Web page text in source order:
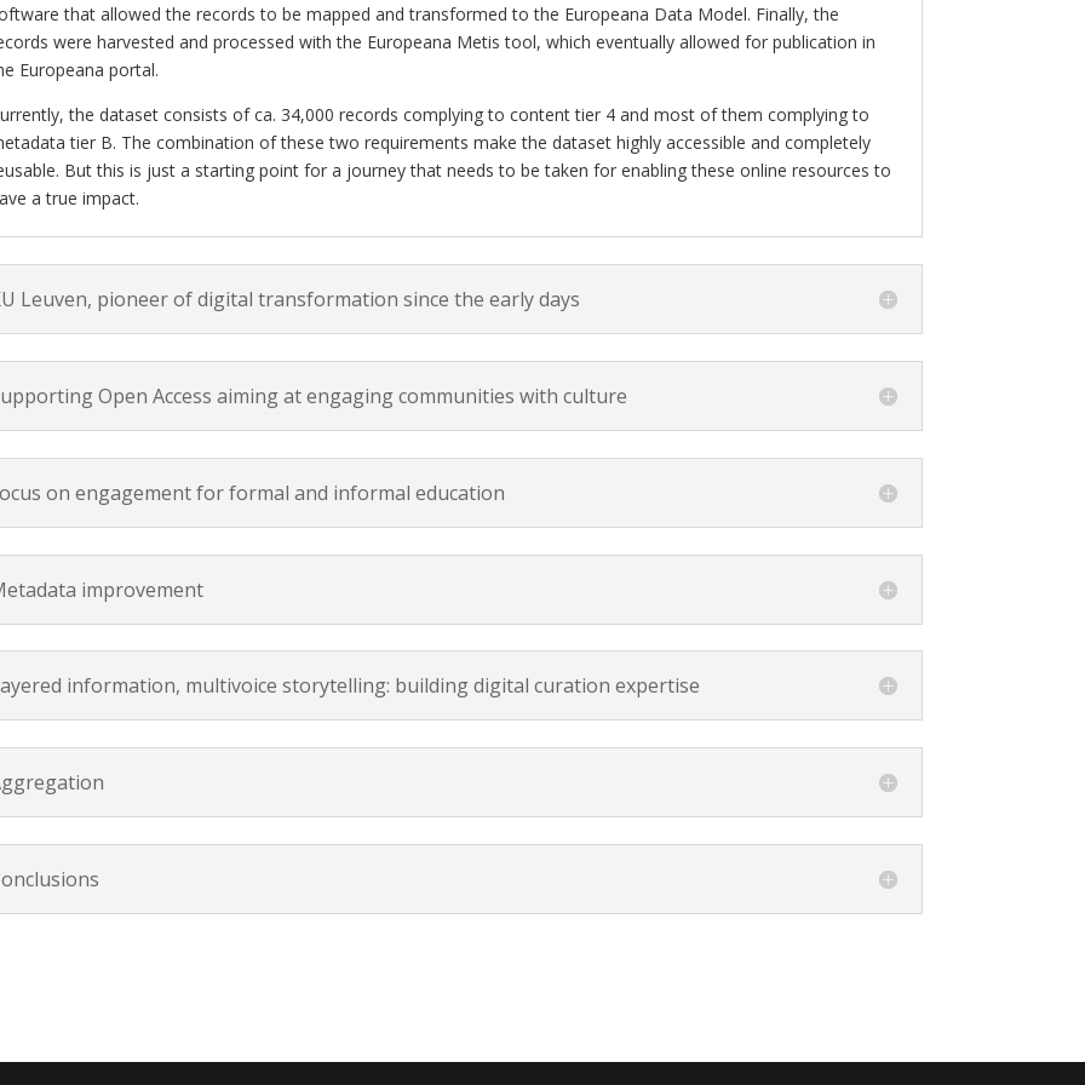
that allowed the records to be mapped and transformed to the Europeana Data Model. Finally, the
were harvested and processed with the Europeana Metis tool, which eventually allowed for publication in
Europeana portal.
the dataset consists of ca. 34,000 records complying to content tier 4 and most of them complying to
tier B. The combination of these two requirements make the dataset highly accessible and completely
But this is just a starting point for a journey that needs to be taken for enabling these online resources to
a true impact.
Leuven, pioneer of digital transformation since the early days
Open Access aiming at engaging communities with culture
on engagement for formal and informal education
improvement
information, multivoice storytelling: building digital curation expertise